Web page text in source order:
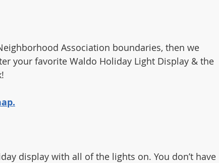
Association boundaries, then we
your favorite Waldo Holiday Light Display & the
display with all of the lights on. You don’t have